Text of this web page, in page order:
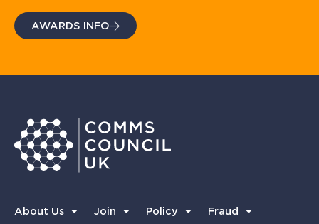
AWARDS INFO
About Us Join Policy
Fraud